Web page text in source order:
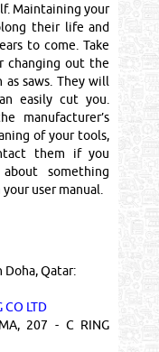
Maintaining your
their life and
to come. Take
changing out the
saws. They will
easily cut you.
manufacturer’s
of your tools,
them if you
something
user manual.
Doha, Qatar:
CO LTD
207 - C RING